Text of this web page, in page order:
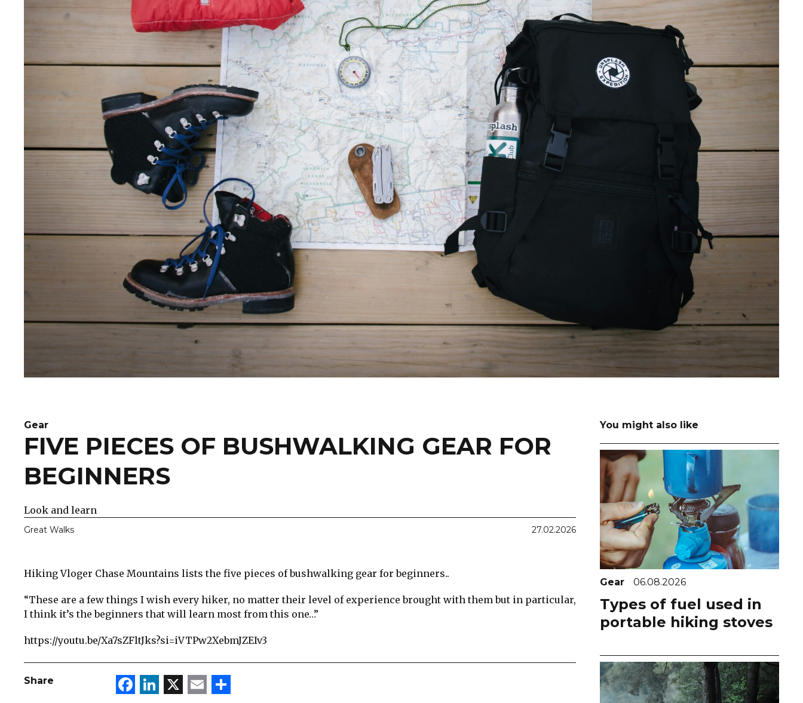
Gear
FIVE PIECES OF BUSHWALKING GEAR FOR
BEGINNERS
Look and learn
Great Walks 27.02.2026
Hiking Vloger Chase Mountains lists the five pieces of bushwalking gear for beginners..
“These are a few things I wish every hiker, no matter their level of experience brought with them but in particular,
I think it’s the beginners that will learn most from this one…”
https://youtu.be/Xa7sZFltJks?si=iVTPw2XebmJZEIv3
Share Facebook
LinkedIn
X Email
You might also like
Gear 06.08.2026
Types of fuel used in
portable hiking stoves